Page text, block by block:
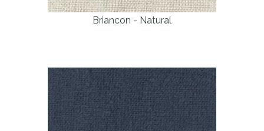
Briancon - Natural